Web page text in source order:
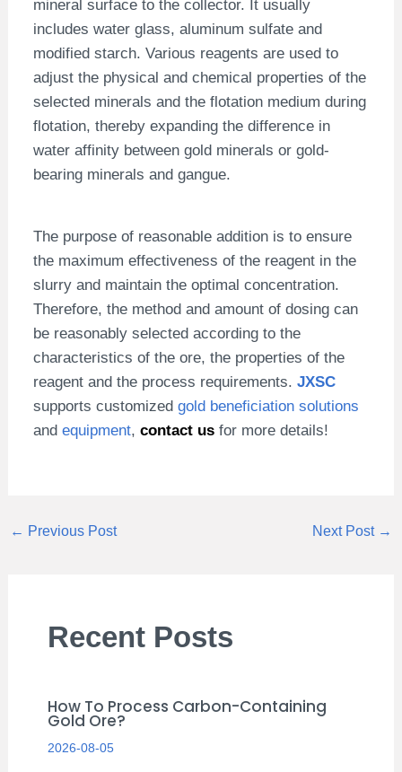
mineral surface to the collector. It usually
includes water glass, aluminum sulfate and
modified starch. Various reagents are used to
adjust the physical and chemical properties of the
selected minerals and the flotation medium during
flotation, thereby expanding the difference in
water affinity between gold minerals or gold-
bearing minerals and gangue.
The purpose of reasonable addition is to ensure
the maximum effectiveness of the reagent in the
slurry and maintain the optimal concentration.
Therefore, the method and amount of dosing can
be reasonably selected according to the
characteristics of the ore, the properties of the
reagent and the process requirements. JXSC
supports customized gold beneficiation solutions
and equipment, contact usfor more details!
← Previous Post Next Post →
Recent Posts
How To Process Carbon-Containing
Gold Ore?
2026-08-05